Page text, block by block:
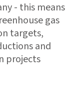
- this means
gas
targets,
and
projects